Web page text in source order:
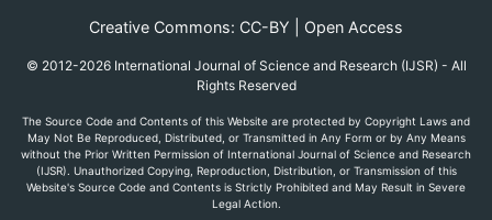
Creative Commons: CC-BY | Open Access
© 2012-2026 International Journal of Science and Research (IJSR) - All
Rights Reserved
The Source Code and Contents of this Website are protected by Copyright Laws and
May Not Be Reproduced, Distributed, or Transmitted in Any Form or by Any Means
without the Prior Written Permission of International Journal of Science and Research
(IJSR). Unauthorized Copying, Reproduction, Distribution, or Transmission of this
Website's Source Code and Contents is Strictly Prohibited and May Result in Severe
Legal Action.